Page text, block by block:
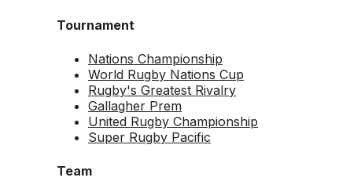
Tournament
Nations Championship
World Rugby Nations Cup
Rugby's Greatest Rivalry
Gallagher Prem
United Rugby Championship
Super Rugby Pacific
Team